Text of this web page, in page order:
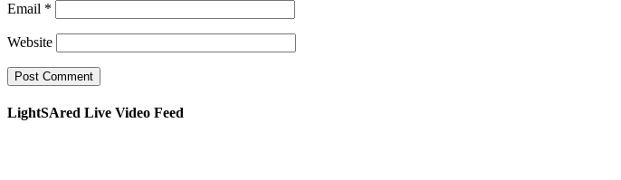
Email *
Website
LightSAred Live Video Feed